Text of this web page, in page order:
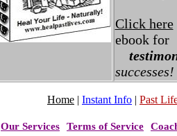
Click here
ebook for
successes!
Home | Instant Info | Past
Our Services Terms of Service